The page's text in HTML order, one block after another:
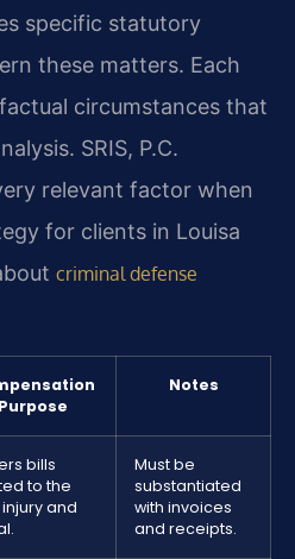
specific statutory
these matters. Each
circumstances that
SRIS, P.C.
relevant factor when
for clients in Louisa
criminal defense
Purpose
Notes
bills
to the
and
Must be
substantiated
with invoices
and receipts.